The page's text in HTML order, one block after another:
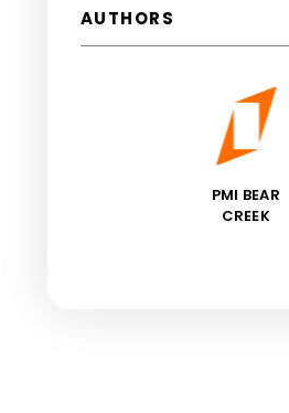
AUTHORS
PMI BEAR
CREEK